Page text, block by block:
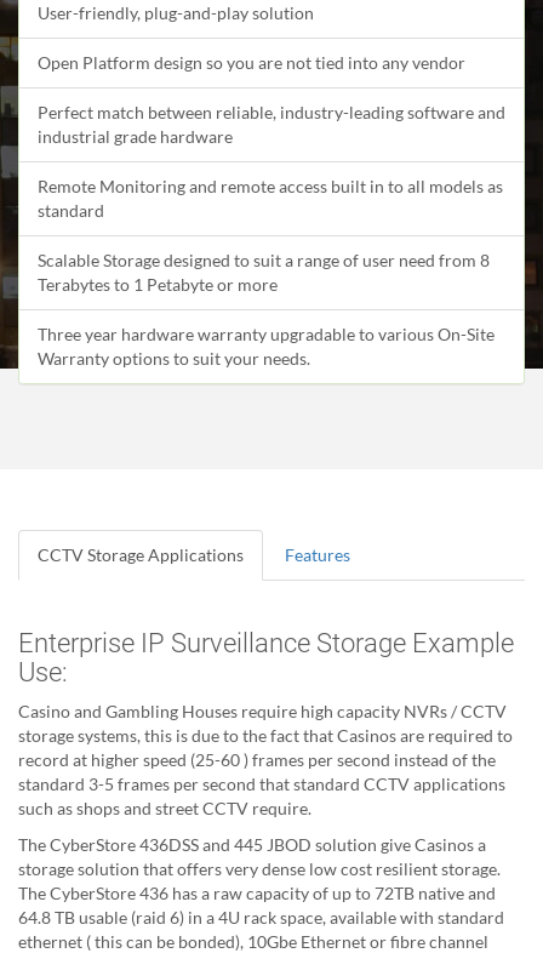
User-friendly, plug-and-play solution
Open Platform design so you are not tied into any vendor
Perfect match between reliable, industry-leading software and
industrial grade hardware
Remote Monitoring and remote access built in to all models as
standard
Scalable Storage designed to suit a range of user need from 8
Terabytes to 1 Petabyte or more
Three year hardware warranty upgradable to various On-Site
Warranty options to suit your needs.
CCTV Storage Applications Features
Enterprise IP Surveillance Storage Example
Use:
Casino and Gambling Houses require high capacity NVRs / CCTV
storage systems, this is due to the fact that Casinos are required to
record at higher speed (25-60 ) frames per second instead of the
standard 3-5 frames per second that standard CCTV applications
such as shops and street CCTV require.
The CyberStore 436DSS and 445 JBOD solution give Casinos a
storage solution that offers very dense low cost resilient storage.
The CyberStore 436 has a raw capacity of up to 72TB native and
64.8 TB usable (raid 6) in a 4U rack space, available with standard
ethernet ( this can be bonded), 10Gbe Ethernet or fibre channel